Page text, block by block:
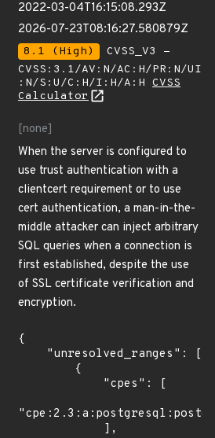
2022-03-04T16:15:08.293Z
2026-07-23T08:16:27.580879Z
8.1 (High)
CVSS_V3 -
CVSS:3.1/AV:N/AC:H/PR:N/UI
:N/S:U/C:H/I:H/A:H CVSS
Calculator
[none]
When the server is configured to
use trust authentication with a
clientcert requirement or to use
cert authentication, a man-in-the-
middle attacker can inject arbitrary
SQL queries when a connection is
first established, despite the use
of SSL certificate verification and
encryption.
{